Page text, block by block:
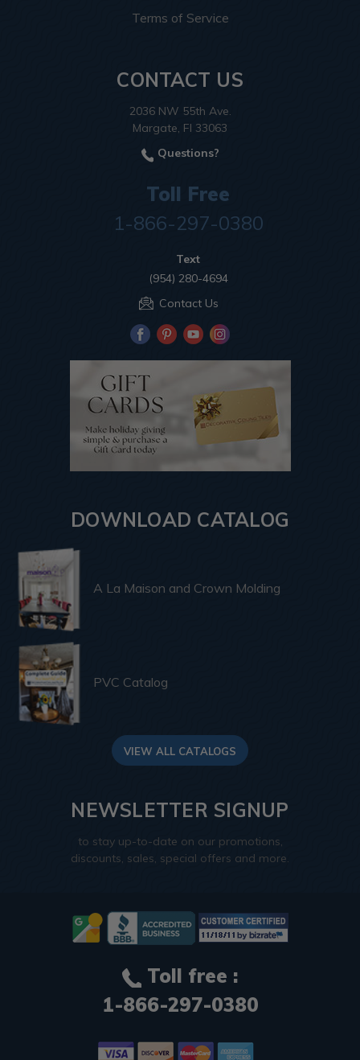
Terms of Service
CONTACT US
2036 NW 55th Ave.
Margate, Fl 33063
Questions?
Toll Free
1-866-297-0380
Text
(954) 280-4694
Contact Us
DOWNLOAD CATALOG
A La Maison and Crown Molding
PVC Catalog
VIEW ALL CATALOGS
NEWSLETTER SIGNUP
to stay up-to-date on our promotions,
discounts, sales, special offers and more.
Toll free :
1-866-297-0380